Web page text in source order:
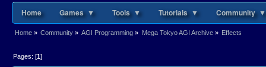
Home Games ▼ Tools ▼ Tutorials ▼ Community ▼
Home» Community» AGI Programming » Mega Tokyo AGI Archive» Effects
Pages: [1]